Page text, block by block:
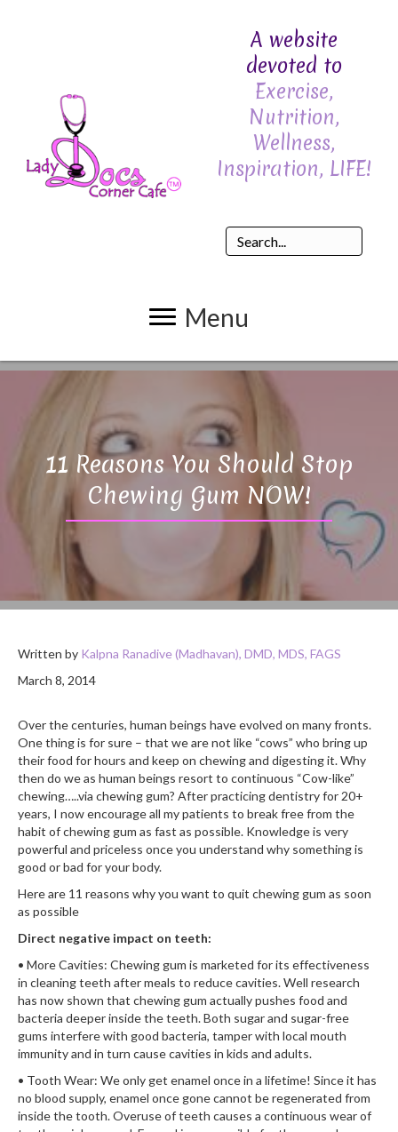
A website
devoted to
Exercise,
Nutrition,
Wellness,
Inspiration, LIFE!
Menu
11 Reasons You Should Stop
Chewing Gum NOW!
Written by Kalpna Ranadive (Madhavan), DMD, MDS, FAGS
March 8, 2014
Over the centuries, human beings have evolved on many fronts.
One thing is for sure – that we are not like “cows” who bring up
their food for hours and keep on chewing and digesting it. Why
then do we as human beings resort to continuous “Cow-like”
chewing…..via chewing gum? After practicing dentistry for 20+
years, I now encourage all my patients to break free from the
habit of chewing gum as fast as possible. Knowledge is very
powerful and priceless once you understand why something is
good or bad for your body.
Here are 11 reasons why you want to quit chewing gum as soon
as possible
Direct negative impact on teeth:
• More Cavities: Chewing gum is marketed for its effectiveness
in cleaning teeth after meals to reduce cavities. Well research
has now shown that chewing gum actually pushes food and
bacteria deeper inside the teeth. Both sugar and sugar-free
gums interfere with good bacteria, tamper with local mouth
immunity and in turn cause cavities in kids and adults.
• Tooth Wear: We only get enamel once in a lifetime! Since it has
no blood supply, enamel once gone cannot be regenerated from
inside the tooth. Overuse of teeth causes a continuous wear of